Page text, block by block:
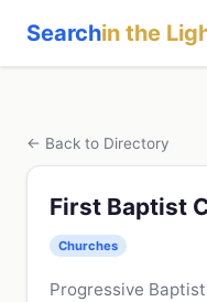
Searchin the
← Back to Directory
First Baptist
Churches
Progressive